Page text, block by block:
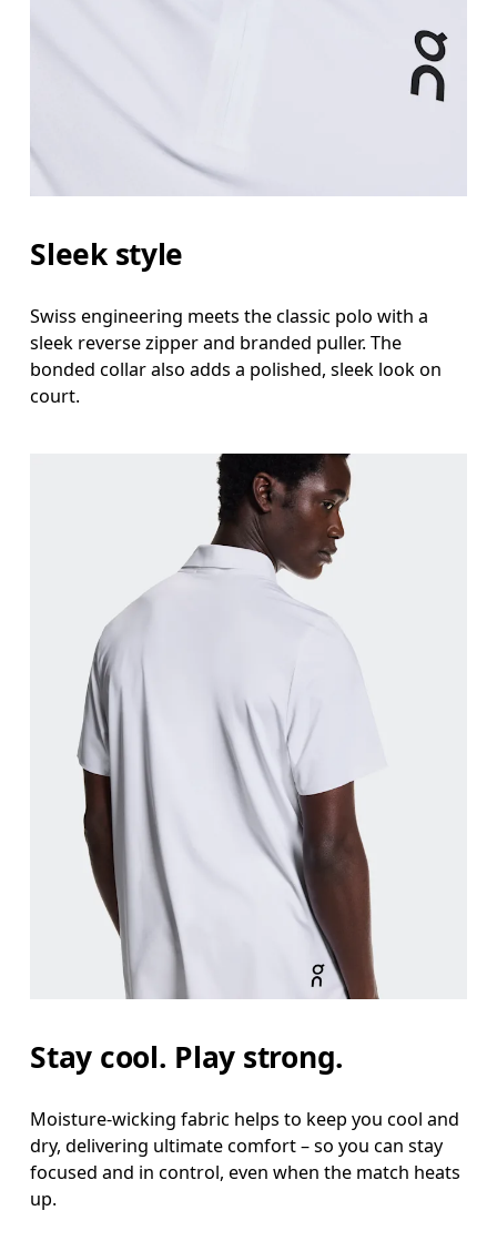
Sleek style
Swiss engineering meets the classic polo with a
sleek reverse zipper and branded puller. The
bonded collar also adds a polished, sleek look on
court.
Stay cool. Play strong.
Moisture-wicking fabric helps to keep you cool and
dry, delivering ultimate comfort – so you can stay
focused and in control, even when the match heats
up.